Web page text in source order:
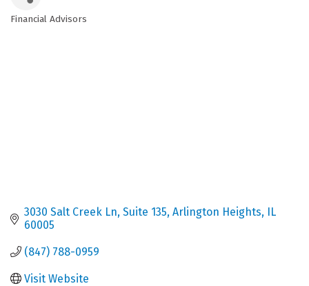
Financial Advisors
3030 Salt Creek Ln Suite 135 Arlington Heights IL
60005
(847) 788-0959
Visit Website